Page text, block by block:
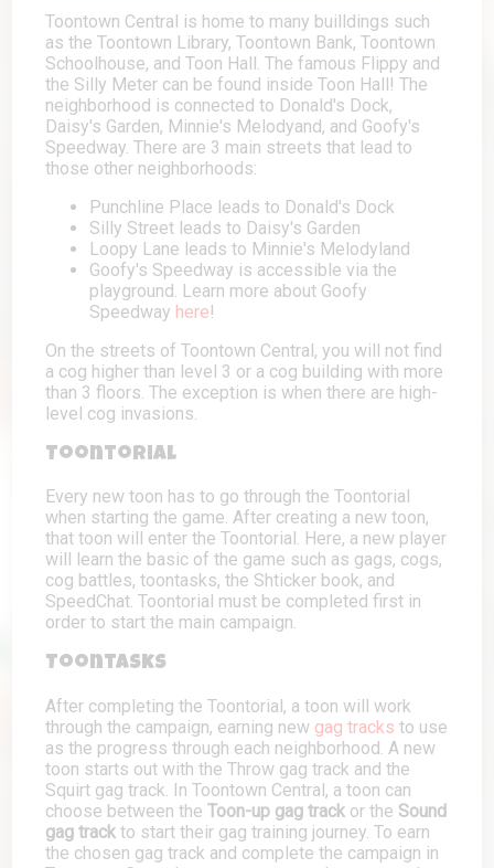
Toontown Central is home to many builldings such
as the Toontown Library, Toontown Bank, Toontown
Schoolhouse, and Toon Hall. The famous Flippy and
the Silly Meter can be found inside Toon Hall! The
neighborhood is connected to Donald's Dock,
Daisy's Garden, Minnie's Melodyand, and Goofy's
Speedway. There are 3 main streets that lead to
those other neighborhoods:
Punchline Place leads to Donald's Dock
Silly Street leads to Daisy's Garden
Loopy Lane leads to Minnie's Melodyland
Goofy's Speedway is accessible via the
playground. Learn more about Goofy
Speedway here!
On the streets of Toontown Central, you will not find
a cog higher than level 3 or a cog building with more
than 3 floors. The exception is when there are high-
level cog invasions.
Toontorial
Every new toon has to go through the Toontorial
when starting the game. After creating a new toon,
that toon will enter the Toontorial. Here, a new player
will learn the basic of the game such as gags, cogs,
cog battles, toontasks, the Shticker book, and
SpeedChat. Toontorial must be completed first in
order to start the main campaign.
Toontasks
After completing the Toontorial, a toon will work
through the campaign, earning new gag tracks to use
as the progress through each neighborhood. A new
toon starts out with the Throw gag track and the
Squirt gag track. In Toontown Central, a toon can
choose between theToon-up gag track or the Sound
gag track to start their gag training journey. To earn
the chosen gag track and complete the campaign in